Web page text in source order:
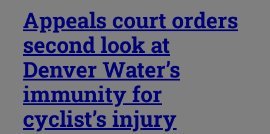
Appeals court orders
second look at
Denver Water’s
immunity for
cyclist’s injury